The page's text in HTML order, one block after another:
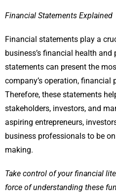
Financial Statements Explained
Financial statements play a
business’s financial health and
statements can present the
company’s operation, financial
Therefore, these statements
stakeholders, investors, and
aspiring entrepreneurs,
business professionals to be
making.
Take control of your financial
force of understanding these